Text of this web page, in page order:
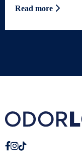
Read more